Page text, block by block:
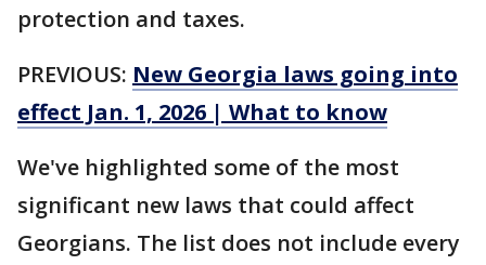
protection and taxes.
PREVIOUS: New Georgia laws going into
effect Jan. 1, 2026 | What to know
We've highlighted some of the most
significant new laws that could affect
Georgians. The list does not include every